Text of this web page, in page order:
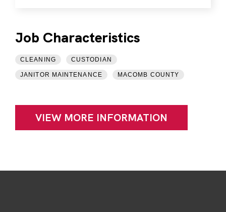
Job Characteristics
CLEANING CUSTODIAN
JANITOR MAINTENANCE MACOMB COUNTY
VIEW MORE INFORMATION